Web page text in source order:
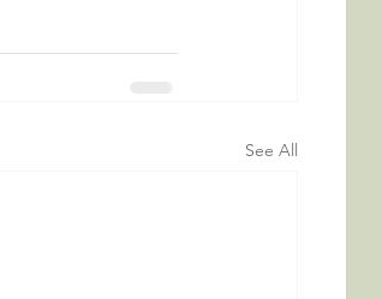
See All